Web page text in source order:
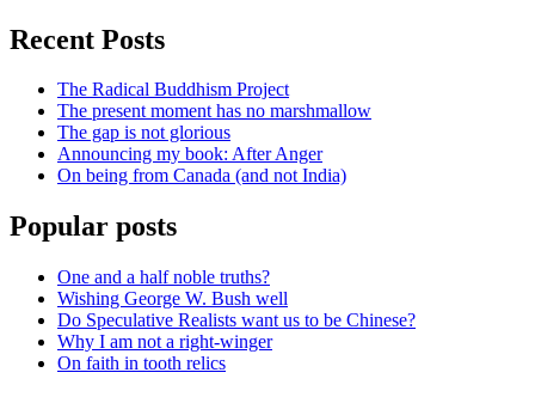
Recent Posts
The Radical Buddhism Project
The present moment has no marshmallow
The gap is not glorious
Announcing my book: After Anger
On being from Canada (and not India)
Popular posts
One and a half noble truths?
Wishing George W. Bush well
Do Speculative Realists want us to be Chinese?
Why I am not a right-winger
On faith in tooth relics